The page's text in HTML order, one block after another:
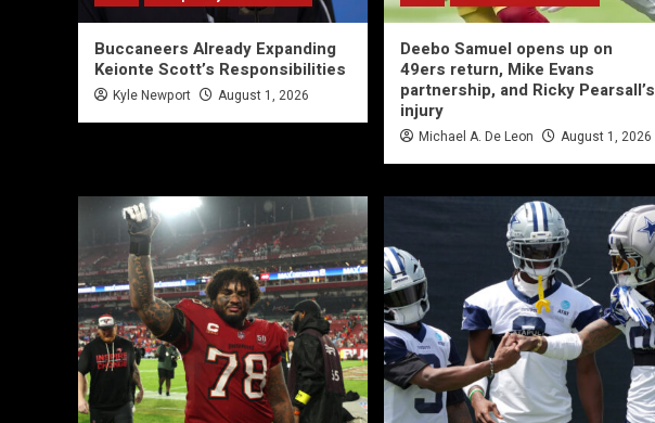
Buccaneers Already Expanding
Keionte Scott’s Responsibilities
Kyle Newport August 1, 2026
Deebo Samuel opens up on
49ers return, Mike Evans
partnership, and Ricky Pearsall’s
injury
Michael A. De Leon August 1, 2026